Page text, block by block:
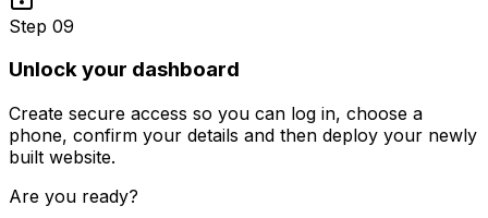
Step 09
Unlock your dashboard
Create secure access so you can log in, choose a
phone, confirm your details and then deploy your newly
built website.
Are you ready?